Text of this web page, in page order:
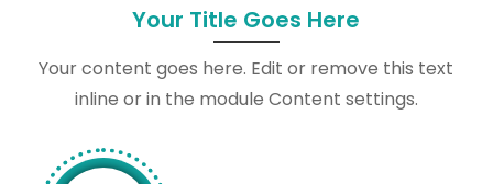
Your Title Goes Here
Your content goes here. Edit or remove this text
inline or in the module Content settings.